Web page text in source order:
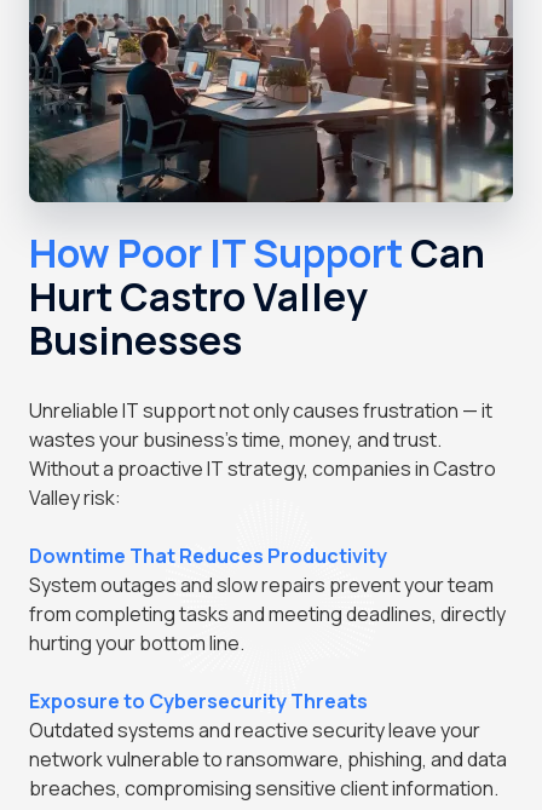
How Poor IT SupportCan
Hurt Castro Valley
Businesses
Unreliable IT support not only causes frustration — it
wastes your business's time, money, and trust.
Without a proactive IT strategy, companies in Castro
Valley risk:
Downtime That Reduces Productivity
System outages and slow repairs prevent your team
from completing tasks and meeting deadlines, directly
hurting your bottom line.
Exposure to Cybersecurity Threats
Outdated systems and reactive security leave your
network vulnerable to ransomware, phishing, and data
breaches, compromising sensitive client information.